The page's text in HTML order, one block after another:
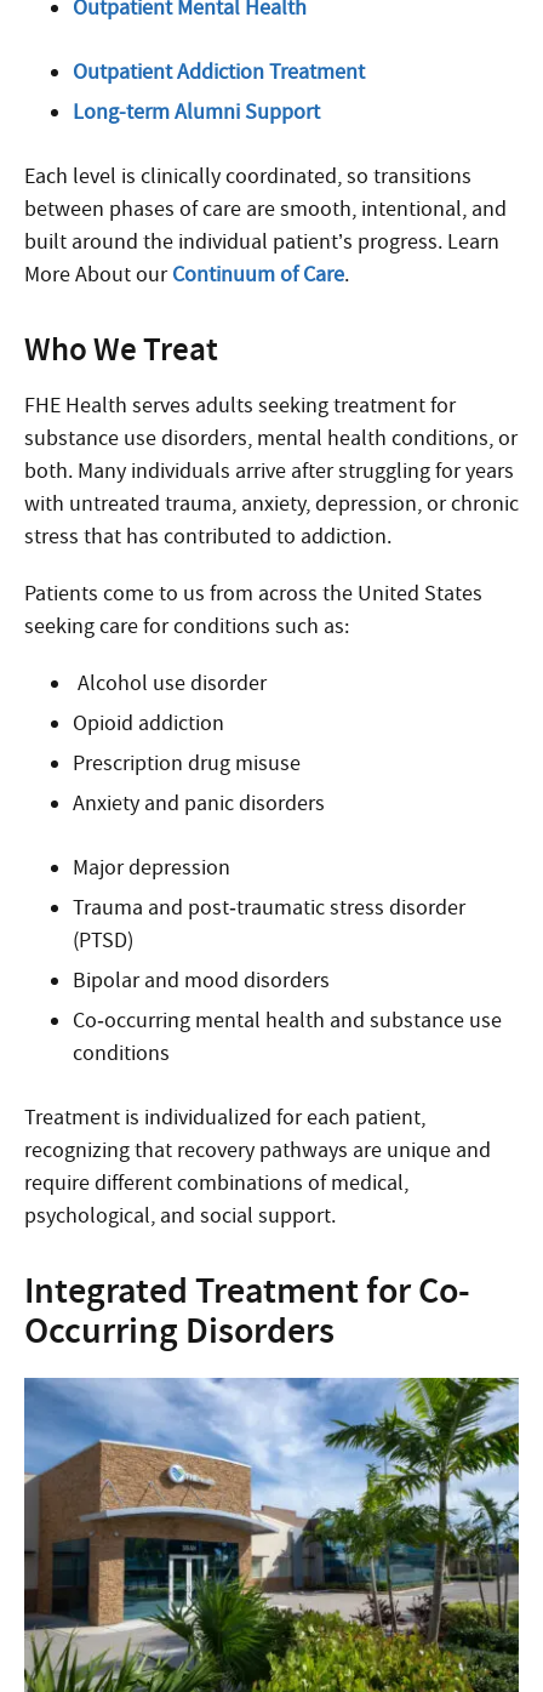
Outpatient Mental Health
Outpatient Addiction Treatment
Long-term Alumni Support
Each level is clinically coordinated, so transitions
between phases of care are smooth, intentional, and
built around the individual patient’s progress. Learn
More About ourContinuum of Care.
Who We Treat
FHE Health serves adults seeking treatment for
substance use disorders, mental health conditions, or
both. Many individuals arrive after struggling for years
with untreated trauma, anxiety, depression, or chronic
stress that has contributed to addiction.
Patients come to us from across the United States
seeking care for conditions such as:
Alcohol use disorder
Opioid addiction
Prescription drug misuse
Anxiety and panic disorders
Major depression
Trauma and post‑traumatic stress disorder
(PTSD)
Bipolar and mood disorders
Co‑occurring mental health and substance use
conditions
Treatment is individualized for each patient,
recognizing that recovery pathways are unique and
require different combinations of medical,
psychological, and social support.
Integrated Treatment for Co-
Occurring Disorders